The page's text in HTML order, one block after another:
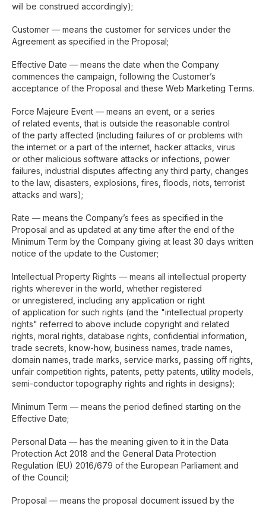
will be construed accordingly);
Customer — means the customer for services under the
Agreement as specified in the Proposal;
Effective Date — means the date when the Company
commences the campaign, following the Customer’s
acceptance of the Proposal and these Web Marketing Terms.
Force Majeure Event — means an event, or a series
of related events, that is outside the reasonable control
of the party affected (including failures of or problems with
the internet or a part of the internet, hacker attacks, virus
or other malicious software attacks or infections, power
failures, industrial disputes affecting any third party, changes
to the law, disasters, explosions, fires, floods, riots, terrorist
attacks and wars);
Rate — means the Company’s fees as specified in the
Proposal and as updated at any time after the end of the
Minimum Term by the Company giving at least 30 days written
notice of the update to the Customer;
Intellectual Property Rights — means all intellectual property
rights wherever in the world, whether registered
or unregistered, including any application or right
of application for such rights (and the "intellectual property
rights" referred to above include copyright and related
rights, moral rights, database rights, confidential information,
trade secrets, know-how, business names, trade names,
domain names, trade marks, service marks, passing off rights,
unfair competition rights, patents, petty patents, utility models,
semi-conductor topography rights and rights in designs);
Minimum Term — means the period defined starting on the
Effective Date;
Personal Data — has the meaning given to it in the Data
Protection Act 2018 and the General Data Protection
Regulation (EU) 2016/679 of the European Parliament and
of the Council;
Proposal — means the proposal document issued by the